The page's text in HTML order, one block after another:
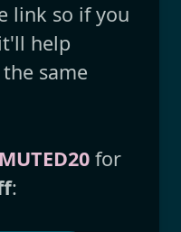
link so if you
help
same
MUTED20for
: